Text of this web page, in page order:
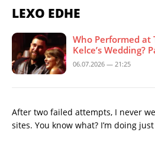
LEXO EDHE
Who Performed at
Kelce’s Wedding?
06.07.2026 — 21:25
After two failed attempts, I never
sites. You know what? I’m doing